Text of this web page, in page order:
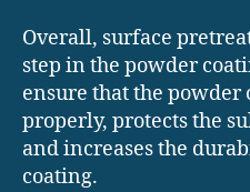
Overall, surface
step in the powder
ensure that the powder
properly, protects the
and increases the
coating.